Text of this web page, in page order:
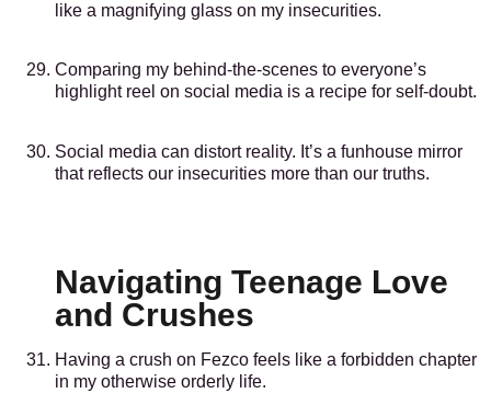
like a magnifying glass on my insecurities.
Comparing my behind-the-scenes to everyone’s
highlight reel on social media is a recipe for self-doubt.
Social media can distort reality. It’s a funhouse mirror
that reflects our insecurities more than our truths.
Navigating Teenage Love
and Crushes
Having a crush on Fezco feels like a forbidden chapter
in my otherwise orderly life.